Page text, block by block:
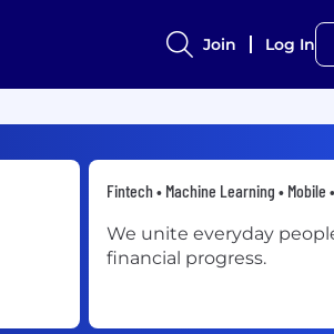
Join Log In
Fintech • Machine Learning • Mobile
We unite everyday
financial progress.